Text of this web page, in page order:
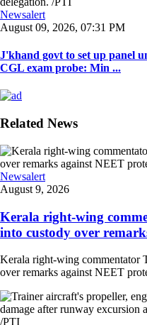
Newsalert
August 09, 2026, 07:31 PM
J'khand govt to set up panel
CGL exam probe: Min ...
Related News
Newsalert
August 9, 2026
Kerala right-wing
into custody over
Kerala right-wing commentator
over remarks against NEET